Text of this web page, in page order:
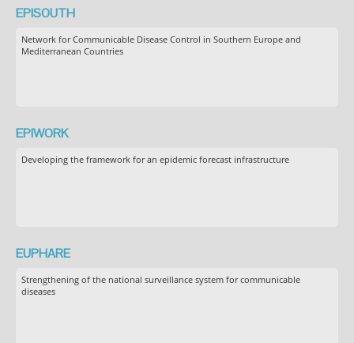
EPISOUTH
Network for Communicable Disease Control in Southern Europe and
Mediterranean Countries
EPIWORK
Developing the framework for an epidemic forecast infrastructure
EUPHARE
Strengthening of the national surveillance system for communicable
diseases